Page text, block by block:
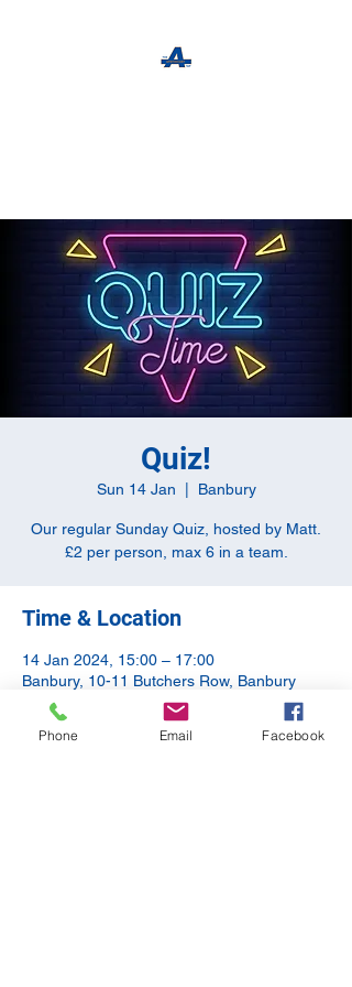
Quiz!
Sun 14 Jan Banbury
Our regular Sunday Quiz, hosted by Matt.
£2 per person, max 6 in a team.
Time & Location
14 Jan 2024, 15:00 – 17:00
Banbury, 10-11 Butchers Row, Banbury
OX16 5JH, UK
Phone Email Facebook